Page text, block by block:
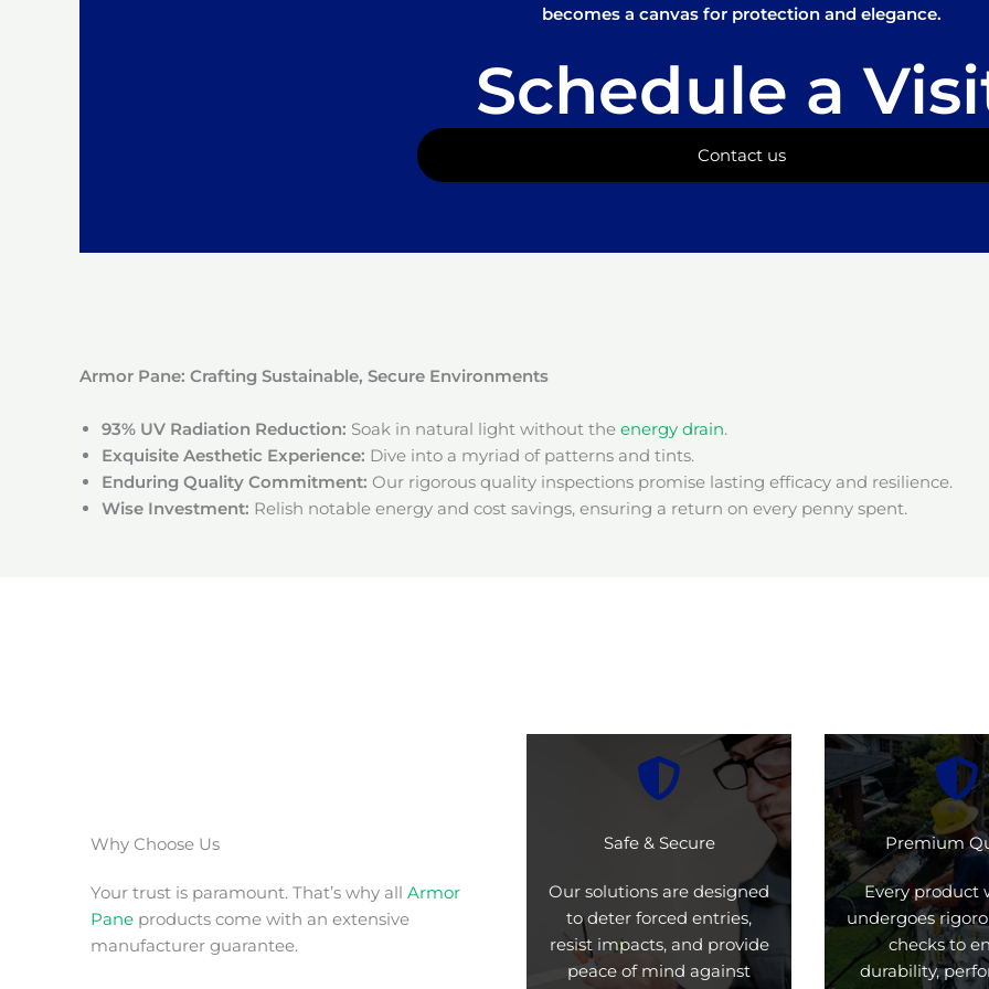
becomes a canvas for protection and elegance.
Schedule a
Contact us
Armor Pane: Crafting Sustainable, Secure Environments
93% UV Radiation Reduction: Soak in natural light without the energy drain.
Exquisite Aesthetic Experience: Dive into a myriad of patterns and tints.
Enduring Quality Commitment: Our rigorous quality inspections promise lasting efficacy and resilience.
Wise Investment: Relish notable energy and cost savings, ensuring a return on every penny spent.
Why Choose Us
Your trust is paramount. That’s why all Armor
Pane products come with an extensive
manufacturer guarantee.
Safe & Secure
Our solutions are designed
to deter forced entries,
resist impacts, and provide
peace of mind against
Premium
Every product
undergoes
checks to
durability,